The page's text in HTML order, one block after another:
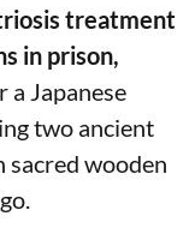
treatment
in prison,
a Japanese
two ancient
sacred wooden